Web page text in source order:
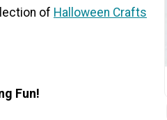
of Halloween Crafts
Fun!